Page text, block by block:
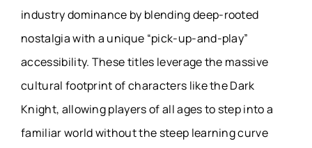
industry dominance by blending deep-rooted
nostalgia with a unique “pick-up-and-play”
accessibility. These titles leverage the massive
cultural footprint of characters like the Dark
Knight, allowing players of all ages to step into a
familiar world without the steep learning curve